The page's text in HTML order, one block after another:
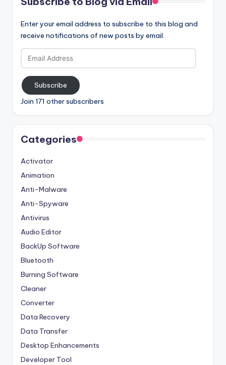
Enter your email address to subscribe to this blog and
receive notifications of new posts by email.
Email
Address
Subscribe
Join 171 other subscribers
Categories
Activator
Animation
Anti-Malware
Anti-Spyware
Antivirus
Audio Editor
BackUp Software
Bluetooth
Burning Software
Cleaner
Converter
Data Recovery
Data Transfer
Desktop Enhancements
Developer Tool